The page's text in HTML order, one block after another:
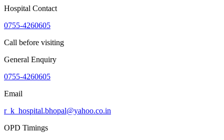
Hospital Contact
0755-4260605
Call before visiting
General Enquiry
0755-4260605
Email
r_k_hospital.bhopal@yahoo.co.in
OPD Timings